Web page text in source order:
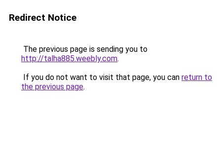
Redirect Notice
The previous page is sending you to
http://talha885.weebly.com.
If you do not want to visit that page, you can return to
the previous page.